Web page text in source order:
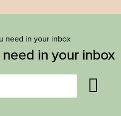
need in your inbox
in your inbox